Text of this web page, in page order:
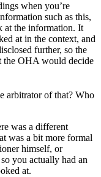
when you’re
such as this,
at the information. It
at in the context, and
further, so the
the OHA would decide
arbitrator of that? Who
was a different
was a bit more formal
himself, or
you actually had an
at.